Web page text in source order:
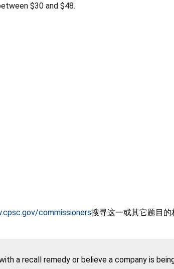
$30 and $48.
commissioners搜寻这一或其它题目的
a recall remedy or believe a company is